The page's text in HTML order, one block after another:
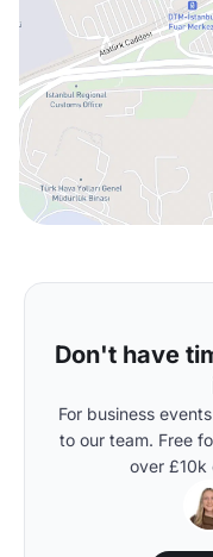
Don't have
For business
to our team. Free
over £10k